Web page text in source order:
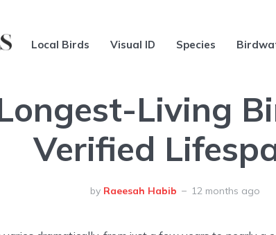
Local Birds Visual ID Species
Living
Verified
by Raeesah Habib 12 months ago